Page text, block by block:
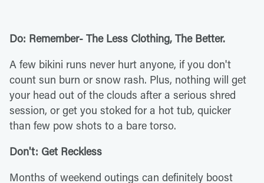
Do: Remember- The Less Clothing, The Better.
A few bikini runs never hurt anyone, if you don't
count sun burn or snow rash. Plus, nothing will get
your head out of the clouds after a serious shred
session, or get you stoked for a hot tub, quicker
than few pow shots to a bare torso.
Don't: Get Reckless
Months of weekend outings can definitely boost